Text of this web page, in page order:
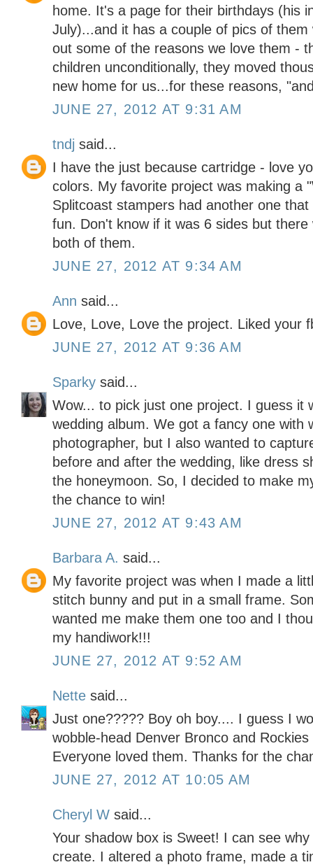
home. It's a page for their birthdays (his
July)...and it has a couple of pics of
out some of the reasons we love them -
children unconditionally, they moved
new home for us...for these reasons,
JUNE 27, 2012 AT 9:31 AM
tndj said...
I have the just because cartridge - love
colors. My favorite project was making a
Splitcoast stampers had another one
fun. Don't know if it was 6 sides but
both of them.
JUNE 27, 2012 AT 9:34 AM
Ann said...
Love, Love, Love the project. Liked your
JUNE 27, 2012 AT 9:36 AM
Sparky said...
Wow... to pick just one project. I guess it
wedding album. We got a fancy one with
photographer, but I also wanted to
before and after the wedding, like dress
the honeymoon. So, I decided to make
the chance to win!
JUNE 27, 2012 AT 9:43 AM
Barbara A. said...
My favorite project was when I made a
stitch bunny and put in a small frame.
wanted me make them one too and I
my handiwork!!!
JUNE 27, 2012 AT 9:52 AM
Nette said...
Just one????? Boy oh boy.... I guess I
wobble-head Denver Bronco and
Everyone loved them. Thanks for the
JUNE 27, 2012 AT 10:05 AM
Cheryl W said...
Your shadow box is Sweet! I can see
create. I altered a photo frame, made a